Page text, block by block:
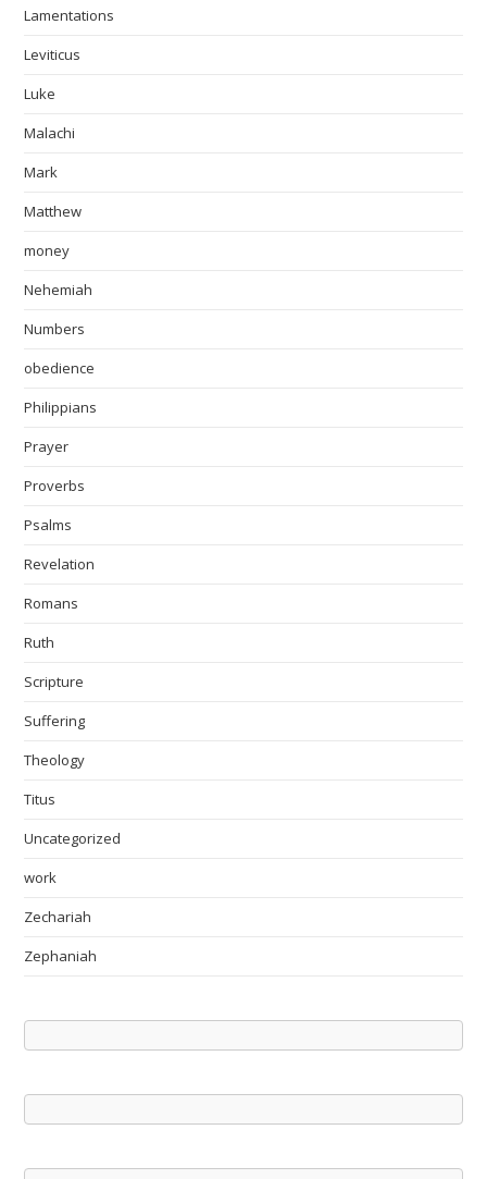
Lamentations
Leviticus
Luke
Malachi
Mark
Matthew
money
Nehemiah
Numbers
obedience
Philippians
Prayer
Proverbs
Psalms
Revelation
Romans
Ruth
Scripture
Suffering
Theology
Titus
Uncategorized
work
Zechariah
Zephaniah